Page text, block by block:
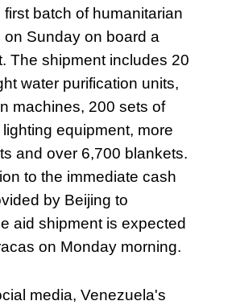
batch of humanitarian
on Sunday on board a
The shipment includes 20
water purification units,
machines, 200 sets of
equipment, more
and over 6,700 blankets.
to the immediate cash
by Beijing to
aid shipment is expected
on Monday morning.
media, Venezuela's